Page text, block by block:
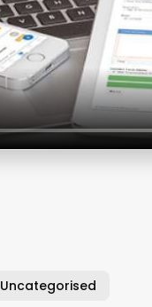
Uncategorised